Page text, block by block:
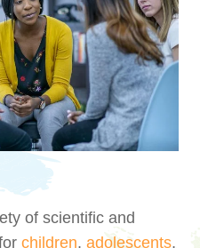
of scientific and
children, adolescents,